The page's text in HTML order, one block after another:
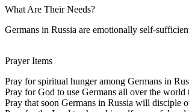
What Are Their Needs?
Germans in Russia are emotionally self-
Prayer Items
Pray for spiritual hunger among Germans in
Pray for God to use Germans all over the
Pray that soon Germans in Russia will disciple